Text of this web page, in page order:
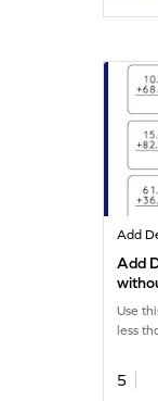
Add
Add
Use
less
5